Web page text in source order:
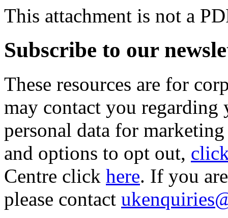
This attachment is not a
Subscribe to our
These resources are for
may contact you
personal data for
and options to opt out,
Centre click here. If you
please contact